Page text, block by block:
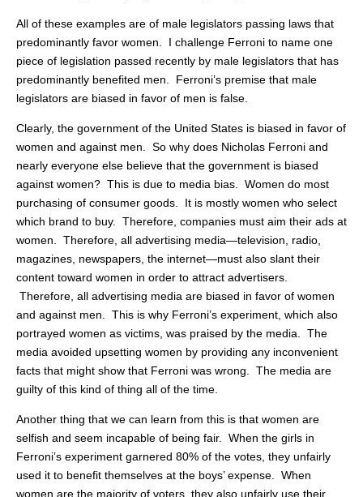
All of these examples are of male legislators passing laws that
predominantly favor women. I challenge Ferroni to name one
piece of legislation passed recently by male legislators that has
predominantly benefited men. Ferroni’s premise that male
legislators are biased in favor of men is false.
Clearly, the government of the United States is biased in favor of
women and against men. So why does Nicholas Ferroni and
nearly everyone else believe that the government is biased
against women? This is due to media bias. Women do most
purchasing of consumer goods. It is mostly women who select
which brand to buy. Therefore, companies must aim their ads at
women. Therefore, all advertising media—television, radio,
magazines, newspapers, the internet—must also slant their
content toward women in order to attract advertisers.
Therefore, all advertising media are biased in favor of women
and against men. This is why Ferroni’s experiment, which also
portrayed women as victims, was praised by the media. The
media avoided upsetting women by providing any inconvenient
facts that might show that Ferroni was wrong. The media are
guilty of this kind of thing all of the time.
Another thing that we can learn from this is that women are
selfish and seem incapable of being fair. When the girls in
Ferroni’s experiment garnered 80% of the votes, they unfairly
used it to benefit themselves at the boys’ expense. When
women are the majority of voters, they also unfairly use their